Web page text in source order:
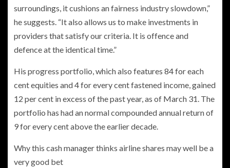
surroundings, it cushions an fairness industry slowdown,”
he suggests. “It also allows us to make investments in
providers that satisfy our criteria. It is offence and
defence at the identical time.”
His progress portfolio, which also features 84 for each
cent equities and 4 for every cent fastened income, gained
12 per cent in excess of the past year, as of March 31. The
portfolio has had an normal compounded annual return of
9 for every cent above the earlier decade.
Why this cash manager thinks airline shares may well be a
very good bet